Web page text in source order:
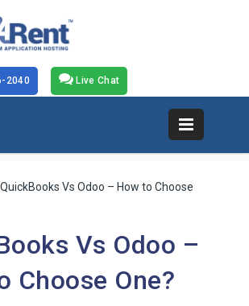
Live Chat
2040
Vs Odoo – How to Choose
Vs Odoo –
Choose One?